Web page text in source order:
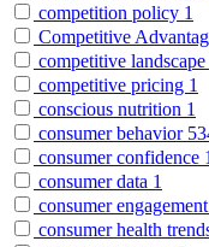
competition policy 1
Competitive
competitive landscape
competitive pricing 1
conscious nutrition 1
consumer behavior
consumer confidence 1
consumer data 1
consumer engagement
consumer health